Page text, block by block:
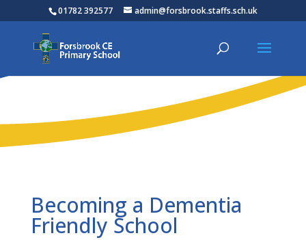
01782 392577 admin@forsbrook.staffs.sch.uk
Becoming a Dementia
Friendly School